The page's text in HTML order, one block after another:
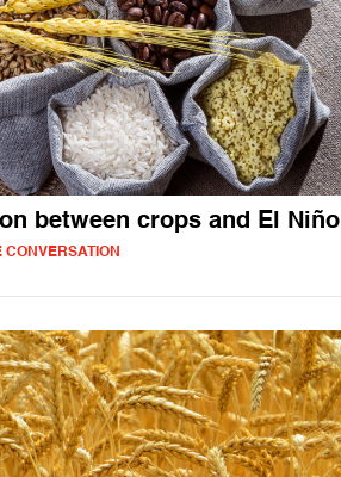
between crops and El Niño
CONVERSATION